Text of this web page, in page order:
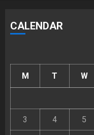
CALENDAR
M T W
3 4 5